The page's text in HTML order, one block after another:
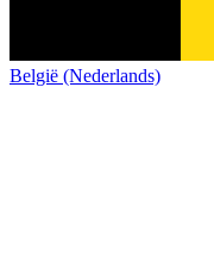
België (Nederlands)